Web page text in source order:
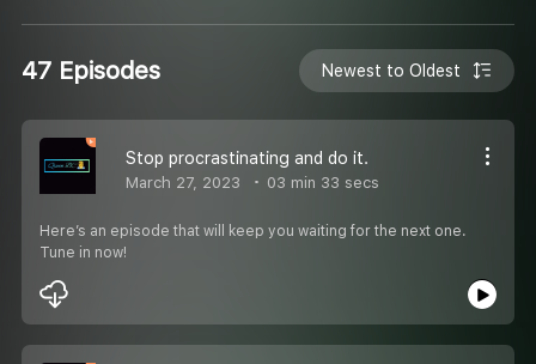
47 Episodes Newest to Oldest
Stop procrastinating and do it.
March 27, 2023 03 min 33 secs
Here’s an episode that will keep you waiting for the next one.
Tune in now!